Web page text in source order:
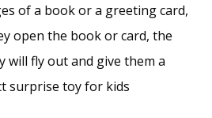
of a book or a greeting card,
open the book or card, the
fly out and give them a
surprise toy for kids